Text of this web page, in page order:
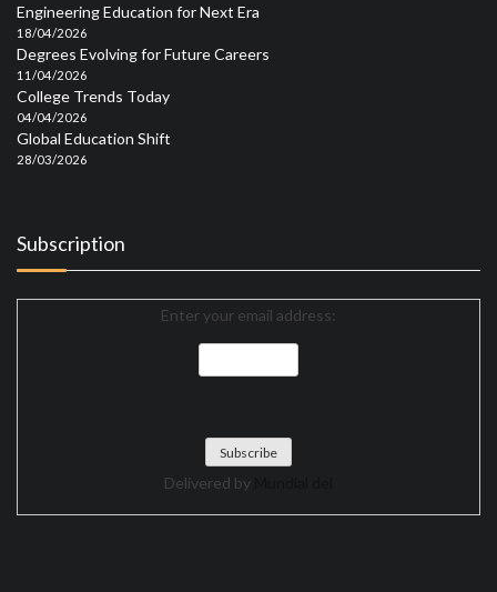
Engineering Education for Next Era
18/04/2026
Degrees Evolving for Future Careers
11/04/2026
College Trends Today
04/04/2026
Global Education Shift
28/03/2026
Subscription
Enter your email address:
Delivered by